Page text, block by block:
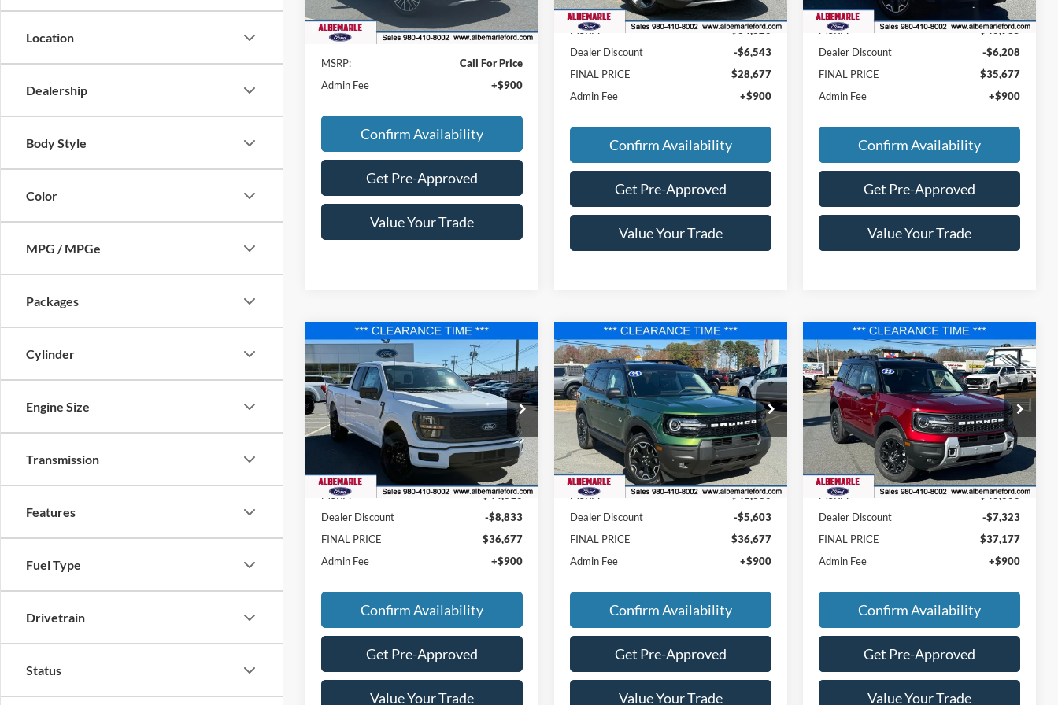
Location
Dealership
Body Style
Color
MPG / MPGe
Packages
Cylinder
Engine Size
Transmission
Features
Fuel Type
Drivetrain
Status
Less
MSRP:
Call For Price
Admin Fee
+$900
Confirm Availability
Get Pre-Approved
Value Your Trade
MSRP:
$34,320
Dealer Discount
-$6,543
FINAL PRICE
$28,677
Admin Fee
+$900
Confirm Availability
Get Pre-Approved
Value Your Trade
MSRP:
$40,985
Dealer Discount
-$6,208
FINAL PRICE
$35,677
Admin Fee
+$900
Confirm Availability
Get Pre-Approved
Value Your Trade
2025Ford F-150STX
Price Drop
VIN:1FTEX2KP8SKF22907Stock:
F25232
Model:X2K
Ext. Int.
SAVINGS
$36,677
FINAL PRICE
Less
MSRP:
$44,610
Dealer Discount
-$8,833
FINAL PRICE
$36,677
Admin Fee
+$900
Confirm Availability
Get Pre-Approved
Value Your Trade
Compare Vehicle
2025Ford Bronco Sport
Outer Banks
Price Drop
VIN:
3FMCR9CN5SRF51599Stock:F25251
Model:R9C
In Stock Ext. Int.
$5,603
SAVINGS
$36,677
FINAL PRICE
Less
MSRP:
$41,380
Dealer Discount
-$5,603
FINAL PRICE
$36,677
Admin Fee
+$900
Confirm Availability
Get Pre-Approved
Value Your Trade
Compare Vehicle
2025Ford Bronco Sport
Badlands
Price Drop
VIN:3FMCR9DA0SRF40151Stock:F25268
Model:R9D
In Stock Ext.
$7,323
SAVINGS
$37,177
FINAL PRICE
Less
MSRP:
$43,600
Dealer Discount
-$7,323
FINAL PRICE
$37,177
Admin Fee
+$900
Confirm Availability
Get Pre-Approved
Value Your Trade
Compare Vehicle